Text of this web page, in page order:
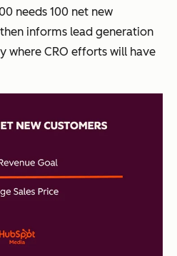
needs 100 net new
informs lead generation
where CRO efforts will have